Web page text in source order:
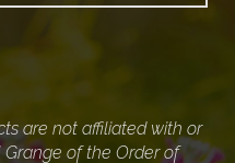
are not affiliated with or
of the Order of